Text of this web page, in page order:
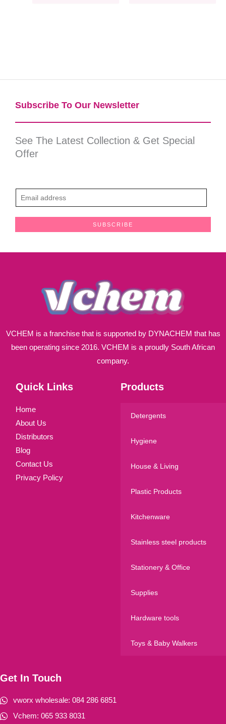
Subscribe To Our Newsletter​
See The Latest Collection & Get Special
Offer
m
SUBSCRIBE
VCHEM is a franchise that is supported by DYNACHEM that has
been operating since 2016. VCHEM is a proudly South African
company.
Quick Links
Home
About Us
Distributors
Blog
Contact Us
Privacy Policy
Products
Detergents
Hygiene
House & Living
Plastic Products
Kitchenware
Stainless steel products
Stationery & Office
Supplies
Hardware tools
Toys & Baby Walkers
Get In Touch
vworx wholesale: 084 286 6851
Vchem: 065 933 8031